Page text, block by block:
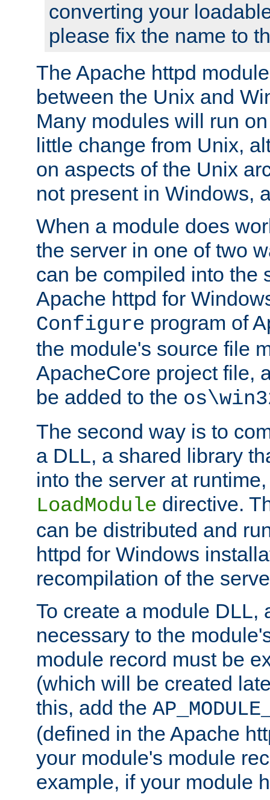
converting your
please fix the name to
The Apache httpd
between the Unix and
Many modules will run
little change from Unix,
on aspects of the Unix
not present in Windows,
When a module does
the server in one of two
can be compiled into the
Apache httpd for
Configure program of
the module's source file
ApacheCore project file,
be added to the
The second way is to
a DLL, a shared library
into the server at
LoadModule directive.
can be distributed and
httpd for Windows
recompilation of the
To create a module DLL,
necessary to the
module record must be
(which will be created
this, add the
(defined in the Apache
your module's module
example, if your module